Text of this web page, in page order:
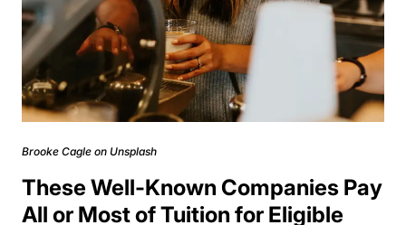
Brooke Cagle on Unsplash
These Well-Known Companies Pay
All or Most of Tuition for Eligible